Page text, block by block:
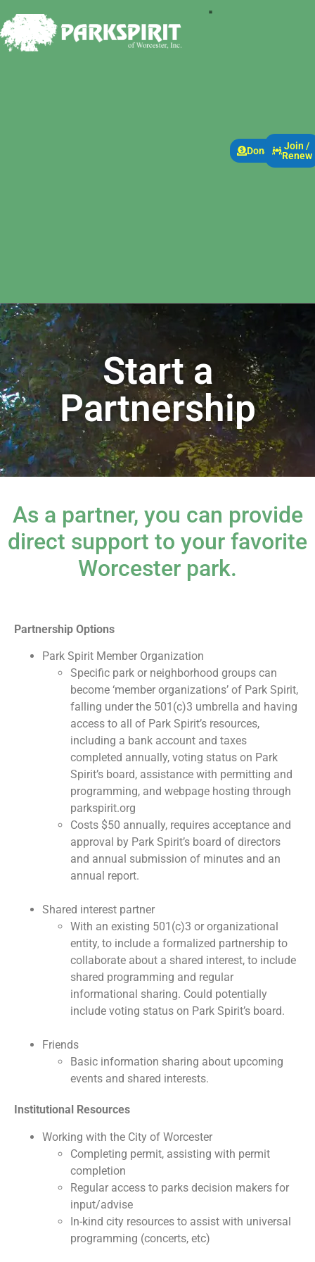
Donate Join /
Renew
Start a
Partnership
As a partner, you can provide
direct support to your favorite
Worcester park.
Partnership Options
Park Spirit Member Organization
Specific park or neighborhood groups can
become ‘member organizations’ of Park Spirit,
falling under the 501(c)3 umbrella and having
access to all of Park Spirit’s resources,
including a bank account and taxes
completed annually, voting status on Park
Spirit’s board, assistance with permitting and
programming, and webpage hosting through
parkspirit.org
Costs $50 annually, requires acceptance and
approval by Park Spirit’s board of directors
and annual submission of minutes and an
annual report.
Shared interest partner
With an existing 501(c)3 or organizational
entity, to include a formalized partnership to
collaborate about a shared interest, to include
shared programming and regular
informational sharing. Could potentially
include voting status on Park Spirit’s board.
Friends
Basic information sharing about upcoming
events and shared interests.
Institutional Resources
Working with the City of Worcester
Completing permit, assisting with permit
completion
Regular access to parks decision makers for
input/advise
In-kind city resources to assist with universal
programming (concerts, etc)